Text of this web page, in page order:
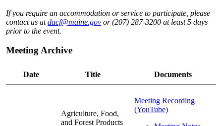
If you require an accommodation or service to participate, please
contact us atdacf@maine.gov or (207) 287-3200 at least 5 days
prior to the event.
Meeting Archive
Date Title Documents
Agriculture, Food,
and Forest Products
Meeting Recording
(YouTube)